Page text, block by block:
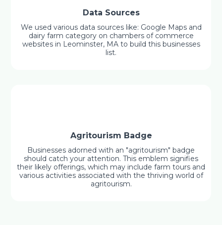
Data Sources
We used various data sources like: Google Maps and
dairy farm category on chambers of commerce
websites in Leominster, MA to build this businesses
list.
Agritourism Badge
Businesses adorned with an "agritourism" badge
should catch your attention. This emblem signifies
their likely offerings, which may include farm tours and
various activities associated with the thriving world of
agritourism.